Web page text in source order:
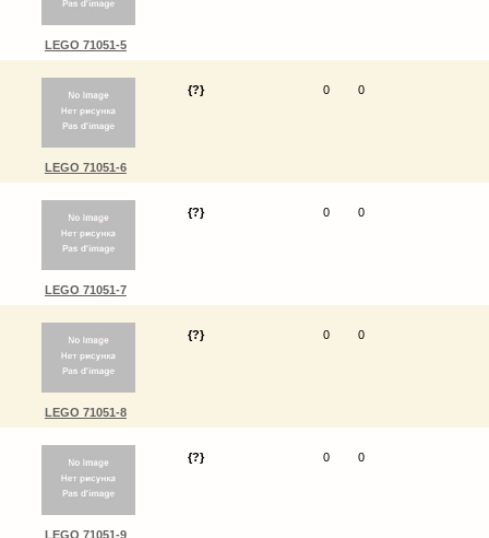
LEGO 71051-5
LEGO 71051-6
{?} 0 0
LEGO 71051-7
{?} 0 0
LEGO 71051-8
{?} 0 0
LEGO 71051-9
{?} 0 0